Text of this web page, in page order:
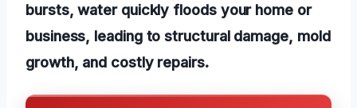
bursts, water quickly floods your home or
business, leading to structural damage, mold
growth, and costly repairs.